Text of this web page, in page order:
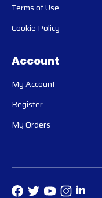
Terms of Use
Cookie Policy
Account
My Account
Register
My Orders